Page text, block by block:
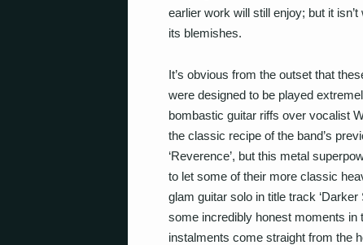
earlier work will still enjoy; but it isn’t
its blemishes.
It’s obvious from the outset that
were designed to be played
bombastic guitar riffs over vocalist
the classic recipe of the band’s
‘Reverence’, but this metal
to let some of their more classic
glam guitar solo in title track
some incredibly honest moments in
instalments come straight from the